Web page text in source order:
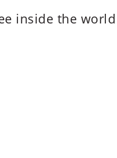
inside the